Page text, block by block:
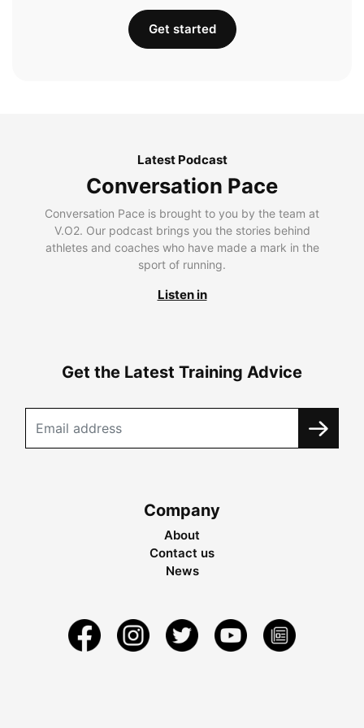
Get started
Latest Podcast
Conversation Pace
Conversation Pace is brought to you by the team at
V.O2. Our podcast brings you the stories behind
athletes and coaches who have made a mark in the
sport of running.
Listen in
Get the Latest Training Advice
Company
About
Contact us
News